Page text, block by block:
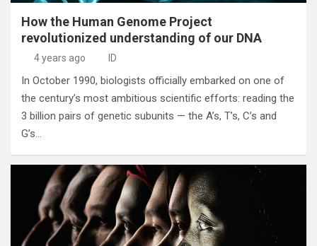
How the Human Genome Project
revolutionized understanding of our DNA
4 years ago ID
In October 1990, biologists officially embarked on one of
the century’s most ambitious scientific efforts: reading the
3 billion pairs of genetic subunits — the A’s, T’s, C’s and
G’s…